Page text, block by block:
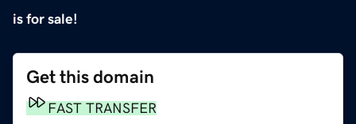
is for sale!
Get this domain
FAST TRANSFER